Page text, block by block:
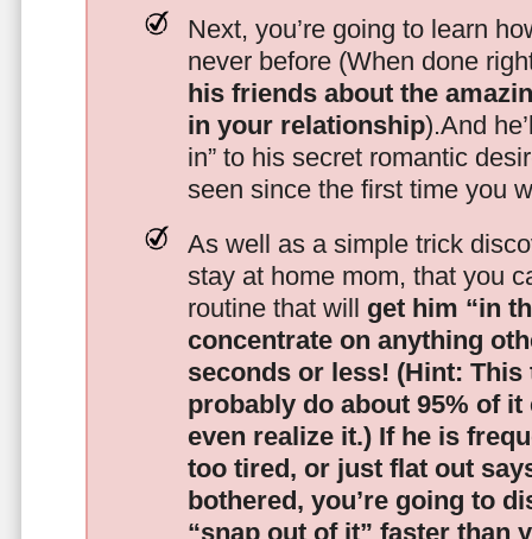
Next, you’re going to learn
never before (When done
his friends about the
in your relationship).And
in” to his secret romantic
seen since the first time you
As well as a simple trick
stay at home mom, that you
routine that will get him “in
concentrate on anything
seconds or less! (Hint:
probably do about 95% of it
even realize it.) If he is
too tired, or just flat out
bothered, you’re going to
“snap out of it” faster than